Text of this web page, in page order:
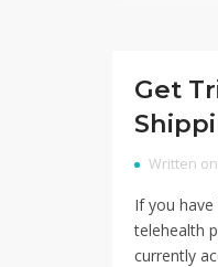
Get
Written
If you
telehealth
currently